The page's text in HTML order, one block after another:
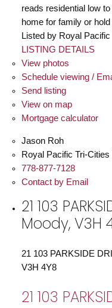
reads residential low
home for family or
Listed by Royal
LISTING DETAILS
View photos
Schedule viewing /
Send listing
View on map
Mortgage calculator
Jason Roh
Royal Pacific Tri-Cities
778-877-7128
Contact by Email
21 103
Moody, V3H
21 103 PARKSIDE
V3H 4Y8
21 103